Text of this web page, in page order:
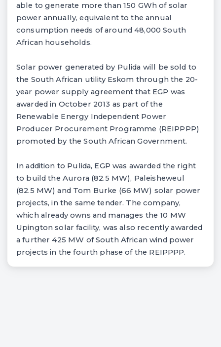
able to generate more than 150 GWh of solar
power annually, equivalent to the annual
consumption needs of around 48,000 South
African households.
Solar power generated by Pulida will be sold to
the South African utility Eskom through the 20-
year power supply agreement that EGP was
awarded in October 2013 as part of the
Renewable Energy Independent Power
Producer Procurement Programme (REIPPPP)
promoted by the South African Government.
In addition to Pulida, EGP was awarded the right
to build the Aurora (82.5 MW), Paleisheweul
(82.5 MW) and Tom Burke (66 MW) solar power
projects, in the same tender. The company,
which already owns and manages the 10 MW
Upington solar facility, was also recently awarded
a further 425 MW of South African wind power
projects in the fourth phase of the REIPPPP.